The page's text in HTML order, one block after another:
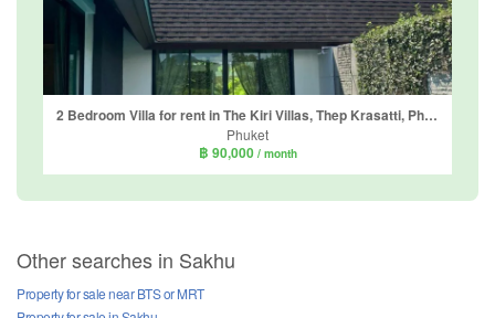
2 Bedroom Villa for rent in The Kiri Villas, Thep Krasatti, Phuket
Phuket
฿ 90,000 / month
Other searches in Sakhu
Property for sale near BTS or MRT